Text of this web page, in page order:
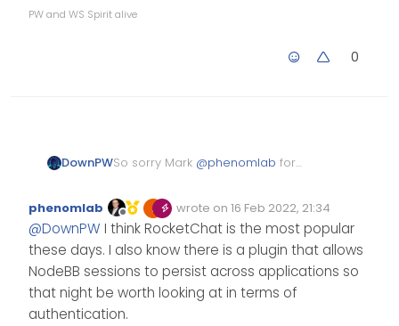
PW and WS Spirit alive
0
DownPWSo sorry Mark @phenomlab for
busy lately
I respect your point of view on this.
however, I would like to test this
even for fun.
After research, I will install
InspIRCdfor test and UseThe
Loungefor the client.
I seerocketchattoo but I have
no fund a great tutorial for install.
I’m still looking for a way to
interface the NodeBB database
Offline
phenomlab wrote on 16 Feb 2022, 21:34
Edited Invalid Date
last edited by
@DownPW I think RocketChat is the most popular
these days. I also know there is a plugin that allows
NodeBB sessions to persist across applications so
that night be worth looking at in terms of
authentication.